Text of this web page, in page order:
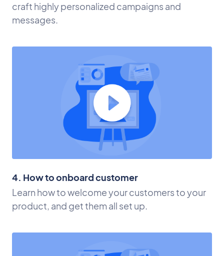
craft highly personalized campaigns and
messages.
4. How to onboard customer
Learn how to welcome your customers to your
product, and get them all set up.